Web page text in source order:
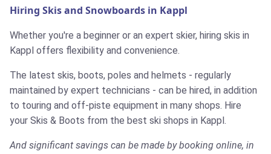
Hiring Skis and Snowboards in Kappl
Whether you're a beginner or an expert skier, hiring skis in
Kappl offers flexibility and convenience.
The latest skis, boots, poles and helmets - regularly
maintained by expert technicians - can be hired, in addition
to touring and off-piste equipment in many shops. Hire
your Skis & Boots from the best ski shops in Kappl.
And significant savings can be made by booking online, in